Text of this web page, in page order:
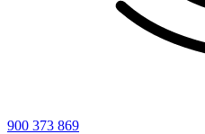
900 373 869